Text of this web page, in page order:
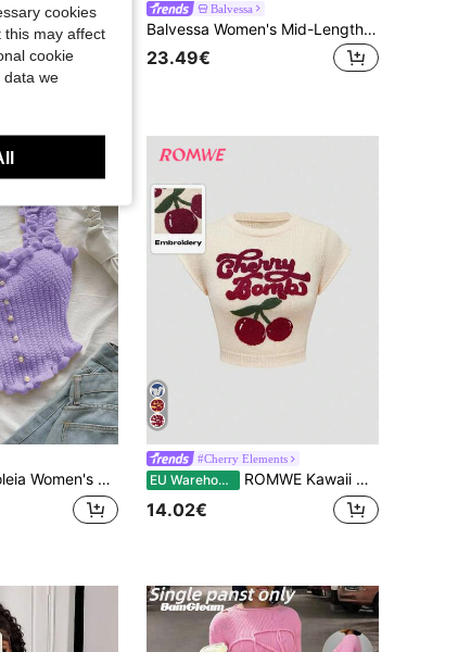
Women
SUMWON WOMEN Knit Mini Shorts With Number Graphic Print, Contrast Trim, And Drawstring Waist, Retro Style
Balvessa
Balvessa Women's Mid-Length Cardigan With Lapel, Single-Breasted Metal Hand-Sewn Buttons, Dropped Shoulders And Lantern Sleeves
23.49€
Solid Color Casual Romantic Vacation Knit Top Y2k Purple
#Cherry Elements
EU Warehouse ROMWE Kawaii Cute & Innocent Collegiate Style Cherry Embroidered Round Neck Batwing Sleeve Women Sweater Vest
14.02€
cookies
this may affect
cookie
data we